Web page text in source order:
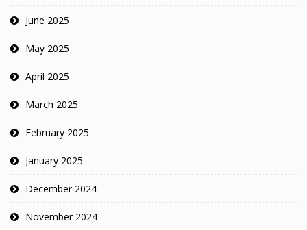
June 2025
May 2025
April 2025
March 2025
February 2025
January 2025
December 2024
November 2024